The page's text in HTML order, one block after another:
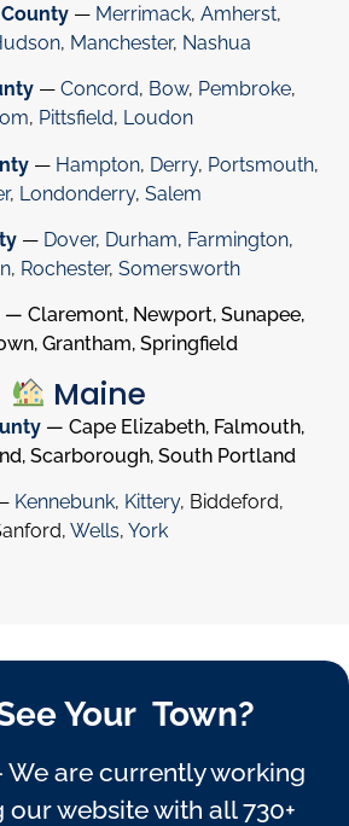
— Merrimack, Amherst,
, Manchester, Nashua
— Concord, Bow, Pembroke,
, Pittsfield, Loudon
— Hampton, Derry, Portsmouth,
, Londonderry, Salem
— Dover, Durham, Farmington,
, Rochester, Somersworth
— Claremont, Newport, Sunapee,
Grantham, Springfield
Maine
— Cape Elizabeth, Falmouth,
Scarborough, South Portland
Kennebunk, Kittery, Biddeford,
Wells, York
Your Town?
We are currently working
website with all 730+